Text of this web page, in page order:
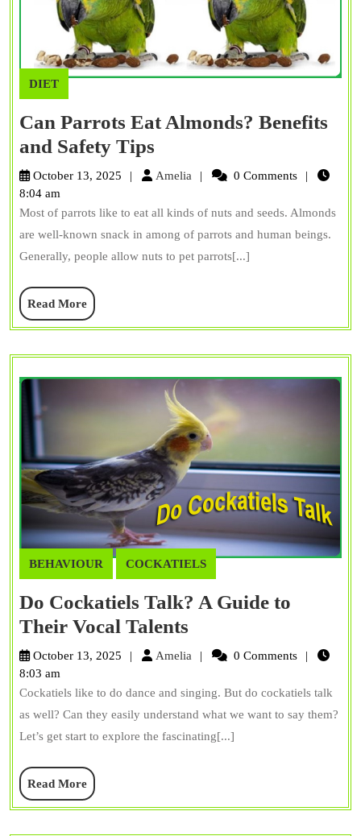
DIET
Can Parrots Eat Almonds? Benefits
and Safety Tips
Parrots
Almonds?
Benefits
and
October 13, 2025 Amelia Amelia 0 Comments
8:04 am
Most of parrots like to eat all kinds of nuts and seeds. Almonds
are well-known snack in among of parrots and human beings.
Generally, people allow nuts to pet parrots[...]
Read MoreRead
More
BEHAVIOUR COCKATIELS
Do Cockatiels Talk? A Guide to
Their Vocal Talents
Cockatiels
A
Guide
to
October 13, 2025 Amelia Amelia 0 Comments
8:03 am
Cockatiels like to do dance and singing. But do cockatiels talk
as well? Can they easily understand what we want to say them?
Let’s get start to explore the fascinating[...]
Read MoreRead
More